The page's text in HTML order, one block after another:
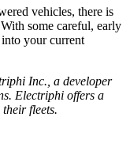
vehicles, there is
some careful, early
your current
Inc., a developer
Electriphi offers a
fleets.